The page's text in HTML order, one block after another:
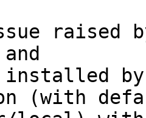
raised
installed
(with